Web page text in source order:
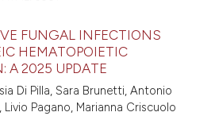
FUNGAL INFECTIONS
HEMATOPOIETIC
A 2025 UPDATE
Di Pilla, Sara Brunetti, Antonio
Livio Pagano, Marianna Criscuolo